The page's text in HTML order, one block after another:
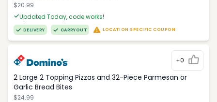
$20.99
Updated Today, code works!
DELIVERY CARRYOUT LOCATION SPECIFIC COUPON
+0
2 Large 2 Topping Pizzas and 32-Piece Parmesan or
Garlic Bread Bites
$24.99